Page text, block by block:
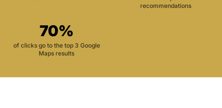
recommendations
70%
of clicks go to the top 3 Google
Maps results